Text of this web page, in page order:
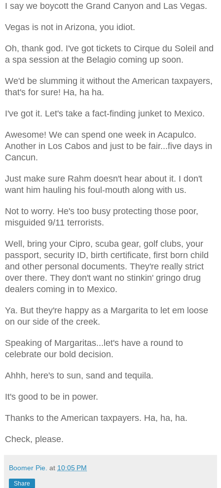
I say we boycott the Grand Canyon and Las Vegas.
Vegas is not in Arizona, you idiot.
Oh, thank god. I've got tickets to Cirque du Soleil and
a spa session at the Belagio coming up soon.
We'd be slumming it without the American taxpayers,
that's for sure! Ha, ha ha.
I've got it. Let's take a fact-finding junket to Mexico.
Awesome! We can spend one week in Acapulco.
Another in Los Cabos and just to be fair...five days in
Cancun.
Just make sure Rahm doesn't hear about it. I don't
want him hauling his foul-mouth along with us.
Not to worry. He's too busy protecting those poor,
misguided 9/11 terrorists.
Well, bring your Cipro, scuba gear, golf clubs, your
passport, security ID, birth certificate, first born child
and other personal documents. They're really strict
over there. They don't want no stinkin' gringo drug
dealers coming in to Mexico.
Ya. But they're happy as a Margarita to let em loose
on our side of the creek.
Speaking of Margaritas...let's have a round to
celebrate our bold decision.
Ahhh, here's to sun, sand and tequila.
It's good to be in power.
Thanks to the American taxpayers. Ha, ha, ha.
Check, please.
Boomer Pie. at 10:05 PM
Share